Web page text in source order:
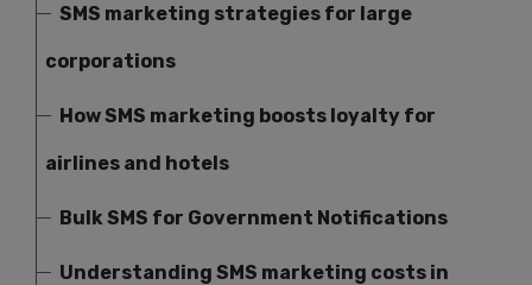
SMS marketing strategies for large
corporations
How SMS marketing boosts loyalty for
airlines and hotels
Bulk SMS for Government Notifications
Understanding SMS marketing costs in